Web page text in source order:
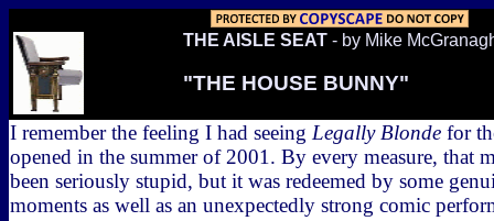
THE AISLE SEAT - by Mike
"THE HOUSE BUNNY"
I remember the feeling I had seeing Legally Blonde for
opened in the summer of 2001. By every measure, that
been seriously stupid, but it was redeemed by some
moments as well as an unexpectedly strong comic